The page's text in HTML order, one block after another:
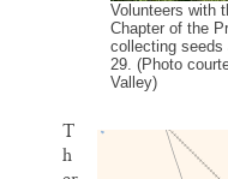
Volunteers with
Chapter of the
collecting
29. (Photo
Valley)
T
h